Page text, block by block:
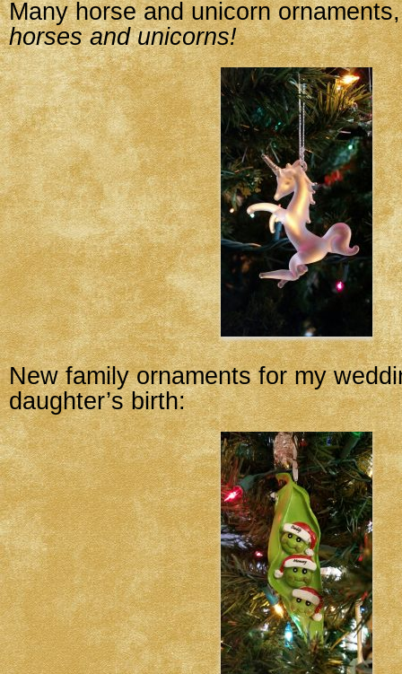
Many horse and unicorn
horses and unicorns!
New family ornaments for my
daughter’s birth: